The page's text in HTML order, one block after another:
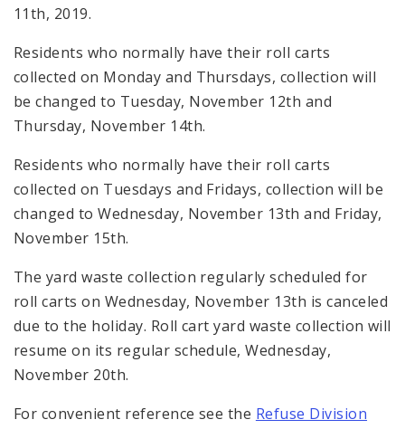
11th, 2019.
Residents who normally have their roll carts
collected on Monday and Thursdays, collection will
be changed to Tuesday, November 12th and
Thursday, November 14th.
Residents who normally have their roll carts
collected on Tuesdays and Fridays, collection will be
changed toWednesday, November 13th and Friday,
November 15th.
The yard waste collection regularly scheduled for
roll carts on Wednesday, November 13th is canceled
due to the holiday. Roll cart yard waste collection will
resume on its regular schedule, Wednesday,
November 20th.
For convenient reference see the Refuse Division